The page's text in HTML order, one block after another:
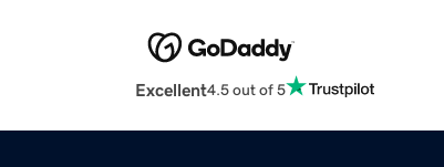
Excellent4.5 out of 5